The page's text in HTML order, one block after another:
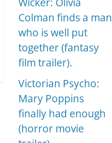
Colman finds a man
who is well put
together (fantasy
film trailer).
Victorian Psycho:
Mary Poppins
finally had enough
(horror movie